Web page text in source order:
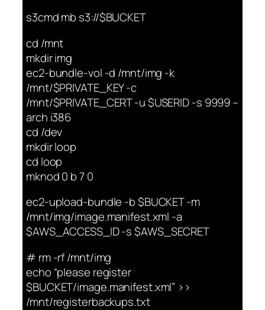
s3cmd mb s3://$BUCKET
cd /mnt
mkdir img
ec2-bundle-vol -d /mnt/img -k
/mnt/$PRIVATE_KEY -c
/mnt/$PRIVATE_CERT -u $USERID -s 9999 –
arch i386
cd /dev
mkdir loop
cd loop
mknod 0 b 7 0
ec2-upload-bundle -b $BUCKET -m
/mnt/img/image.manifest.xml -a
$AWS_ACCESS_ID -s $AWS_SECRET
# rm -rf /mnt/img
echo “please register
$BUCKET/image.manifest.xml” >>
/mnt/registerbackups.txt